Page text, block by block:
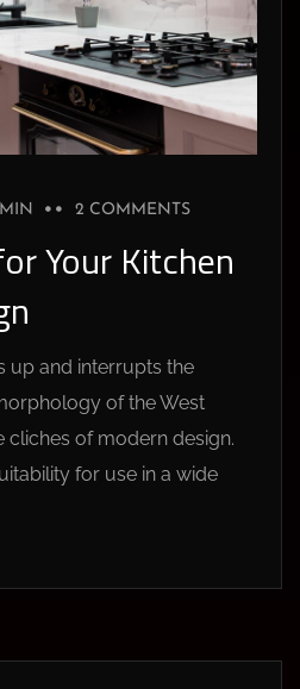
2 COMMENTS
Your Kitchen
up and interrupts the
of the West
of modern design.
for use in a wide